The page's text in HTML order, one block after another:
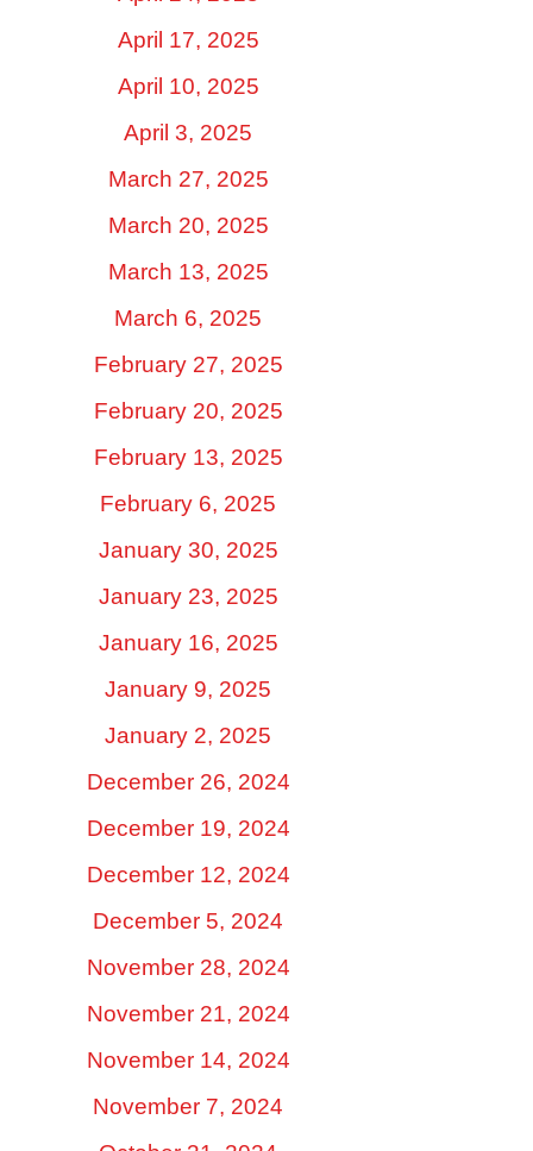
April 17, 2025
April 10, 2025
April 3, 2025
March 27, 2025
March 20, 2025
March 13, 2025
March 6, 2025
February 27, 2025
February 20, 2025
February 13, 2025
February 6, 2025
January 30, 2025
January 23, 2025
January 16, 2025
January 9, 2025
January 2, 2025
December 26, 2024
December 19, 2024
December 12, 2024
December 5, 2024
November 28, 2024
November 21, 2024
November 14, 2024
November 7, 2024